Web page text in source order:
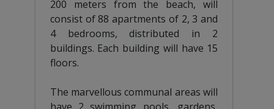
200 meters from the beach, will
consist of 88 apartments of 2, 3 and
4 bedrooms, distributed in 2
buildings. Each building will have 15
floors.
The marvellous communal areas will
have 2 swimming pools, gardens,